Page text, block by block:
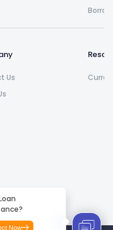
Now
Us
reserved.